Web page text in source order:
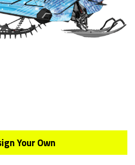
Your Own